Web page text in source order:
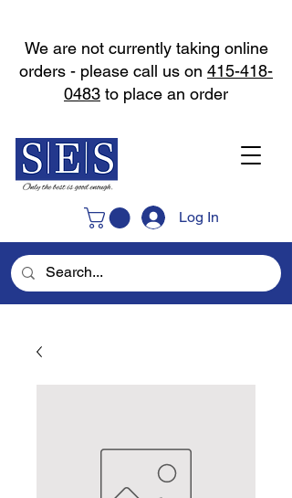
Log In
We are not currently taking online
orders - please call us on 415-418-
0483 to place an order